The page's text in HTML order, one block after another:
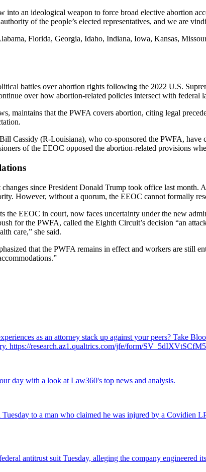
into an ideological weapon to force broad elective abortion
of the people’s elected representatives, and we are
Florida, Georgia, Idaho, Indiana, Iowa, Kansas,
battles over abortion rights following the 2022 U.S.
over how abortion-related policies intersect with federal
maintains that the PWFA covers abortion, citing legal
Cassidy (R-Louisiana), who co-sponsored the PWFA,
of the EEOC opposed the abortion-related provisions
since President Donald Trump took office last
However, without a quorum, the EEOC cannot formally
the EEOC in court, now faces uncertainty under the new
for the PWFA, called the Eighth Circuit’s decision “an
care,” she said.
that the PWFA remains in effect and workers are still
as an attorney stack up against your peers? Take
https://research.az1.qualtrics.com/jfe/form/
day with a look at Law360's top news and analysis.
to a man who claimed he was injured by a Covidien
antitrust suit Tuesday, alleging the company